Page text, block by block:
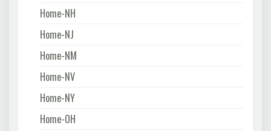
Home-NH
Home-NJ
Home-NM
Home-NV
Home-NY
Home-OH